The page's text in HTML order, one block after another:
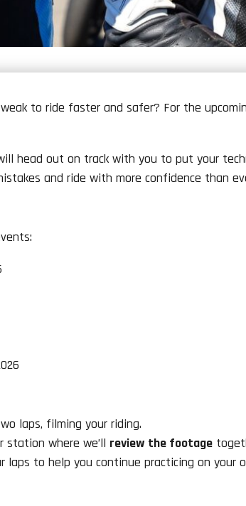
to ride faster and safer? For the
head out on track with you to put your
and ride with more confidence than
laps, filming your riding.
where we’ll review the footage
laps to help you continue practicing on your